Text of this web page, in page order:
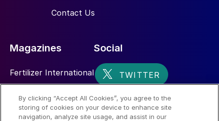
Contact Us
Magazines
Fertilizer International
Nitrogen+Syngas
Social
By clicking “Accept All Cookies”, you agree to the
storing of cookies on your device to enhance site
navigation, analyze site usage, and assist in our